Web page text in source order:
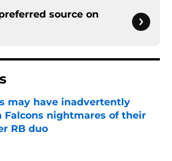
source on
may have inadvertently
Falcons nightmares of their
RB duo